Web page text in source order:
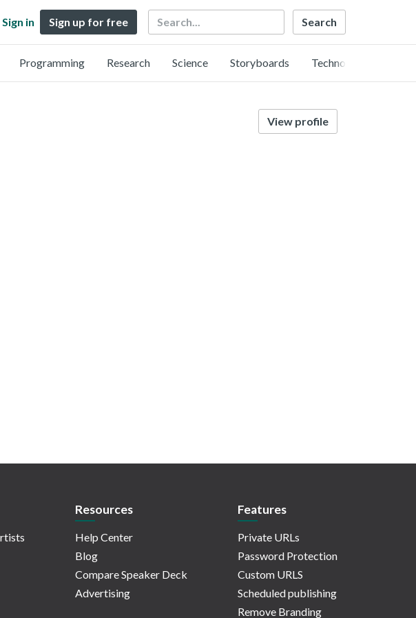
Sign in Sign up for free Search
Programming Research Science Storyboards Technology
View profile
Resources
Help Center
Blog
Compare Speaker Deck
Advertising
Features
Private URLs
Password Protection
Custom URLS
Scheduled publishing
Remove Branding